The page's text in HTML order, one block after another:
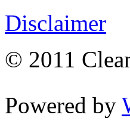
Disclaimer
© 2011
Powered by